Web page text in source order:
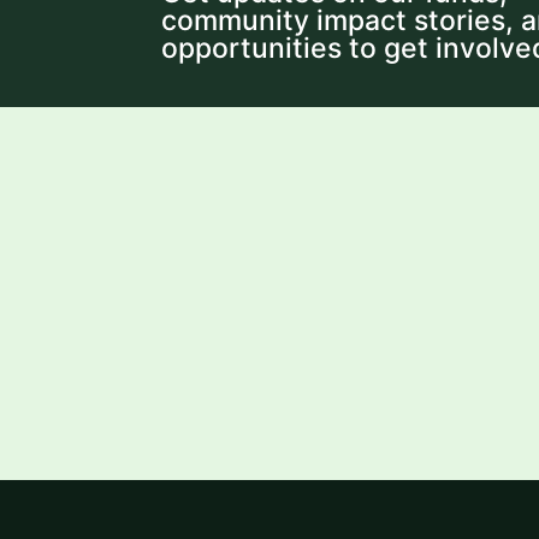
community impact stories,
opportunities to get